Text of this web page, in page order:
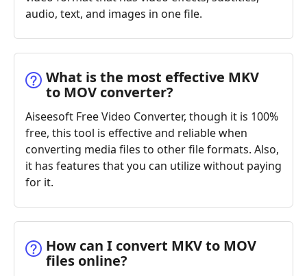
audio, text, and images in one file.
What is the most effective MKV
to MOV converter?
Aiseesoft Free Video Converter, though it is 100%
free, this tool is effective and reliable when
converting media files to other file formats. Also,
it has features that you can utilize without paying
for it.
How can I convert MKV to MOV
files online?